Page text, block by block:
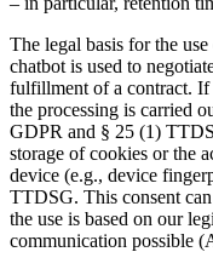
The legal basis for the
chatbot is used to
fulfillment of a contract. If
the processing is carried
GDPR and § 25 (1)
storage of cookies or the
device (e.g., device
TTDSG. This consent
the use is based on our
communication possible